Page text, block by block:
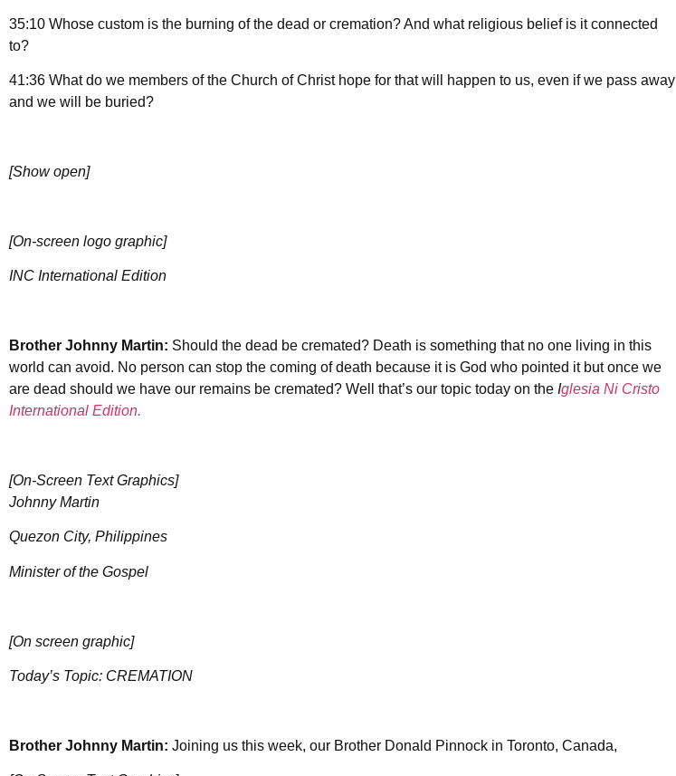
35:10 Whose custom is the burning of the dead or cremation? And what religious belief is it connected
to?
41:36 What do we members of the Church of Christ hope for that will happen to us, even if we pass away
and we will be buried?
[Show open]
[On-screen logo graphic]
INC International Edition
Brother Johnny Martin: Should the dead be cremated? Death is something that no one living in this
world can avoid. No person can stop the coming of death because it is God who pointed it but once we
are dead should we have our remains be cremated? Well that’s our topic today on the Iglesia Ni Cristo
International Edition.
[On-Screen Text Graphics]
Johnny Martin
Quezon City, Philippines
Minister of the Gospel
[On screen graphic]
Today’s Topic: CREMATION
Brother Johnny Martin: Joining us this week, our Brother Donald Pinnock in Toronto, Canada,